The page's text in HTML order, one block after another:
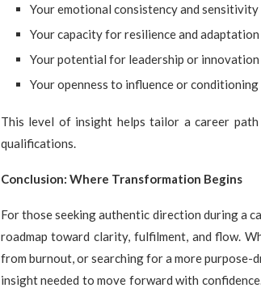
Your emotional consistency and sensitivity
Your capacity for resilience and adaptation
Your potential for leadership or innovation
Your openness to influence or conditioning
This level of insight helps tailor a career
qualifications.
Conclusion: Where Transformation Begins
For those seeking authentic direction during a
roadmap toward clarity, fulfilment, and flow.
from burnout, or searching for a more purpose-
insight needed to move forward with